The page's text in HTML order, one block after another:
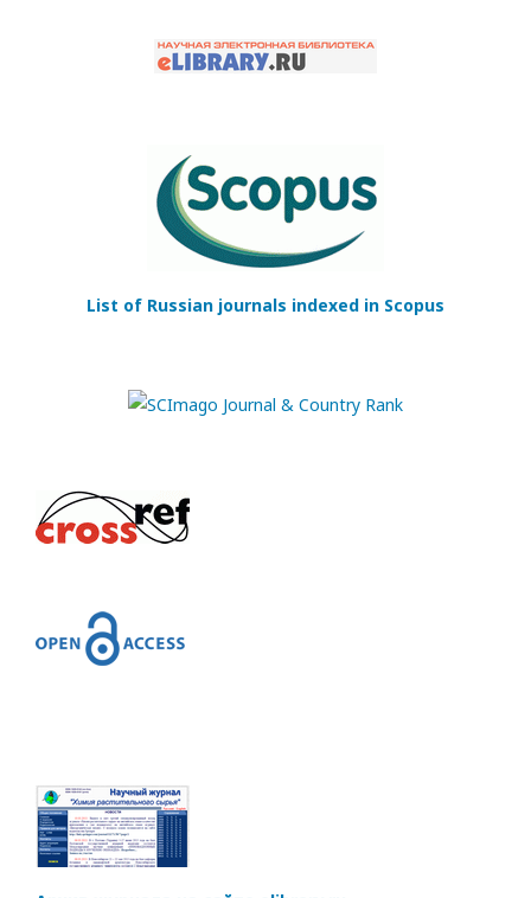
List of Russian journals indexed in Scopus